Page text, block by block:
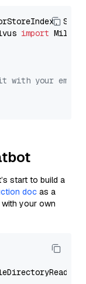
import
with your
start to build a
doc as a
with your own